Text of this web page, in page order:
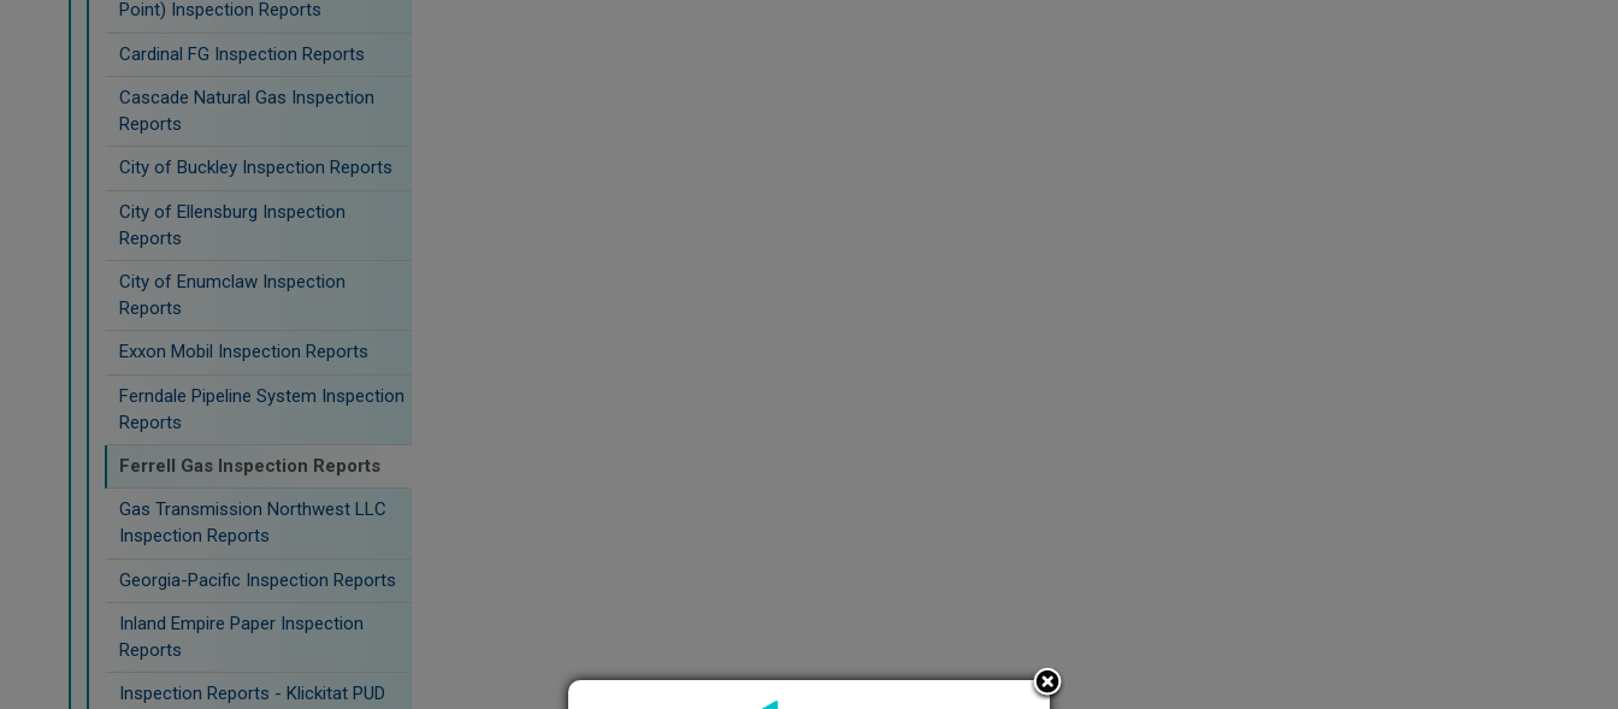
Point) Inspection Reports
Cardinal FG Inspection Reports
Cascade Natural Gas Inspection
Reports
City of Buckley Inspection Reports
City of Ellensburg Inspection
Reports
City of Enumclaw Inspection
Reports
Exxon Mobil Inspection Reports
Ferndale Pipeline System Inspection
Reports
Ferrell Gas Inspection Reports
Gas Transmission Northwest LLC
Inspection Reports
Georgia-Pacific Inspection Reports
Inland Empire Paper Inspection
Reports
Inspection Reports - Klickitat PUD